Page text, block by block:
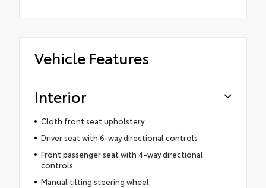
Vehicle Features
Interior
Cloth front seat upholstery
Driver seat with 6-way directional controls
Front passenger seat with 4-way directional
controls
Manual tilting steering wheel